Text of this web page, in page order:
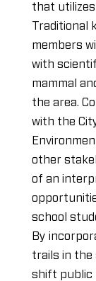
that
Traditional
members
with
mammal
the area.
with the
other
of an
school
By
trails in the
shift public